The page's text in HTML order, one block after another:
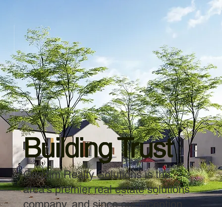
Building Trust
Gerizim Realty Solutions is the
area’s premier real estate solutions
company, and since our inception,